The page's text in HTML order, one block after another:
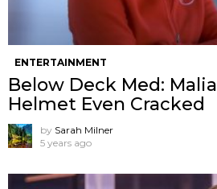
ENTERTAINMENT
Below Deck Med:
Helmet Even Cracked
by Sarah Milner
5 years ago